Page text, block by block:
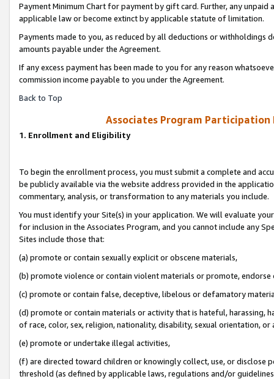
Payment Minimum Chart for payment by gift card. Further, any
applicable law or become extinct by applicable statute of limitation.
Payments made to you, as reduced by all deductions or
amounts payable under the Agreement.
If any excess payment has been made to you for any reason
commission income payable to you under the Agreement.
Back to Top
Associates Program
1. Enrollment and Eligibility
To begin the enrollment process, you must submit a complete and
be publicly available via the website address provided in the
commentary, analysis, or transformation to any materials you include.
You must identify your Site(s) in your application. We will evaluate
for inclusion in the Associates Program, and you cannot include any
Sites include those that:
(a) promote or contain sexually explicit or obscene materials,
(b) promote violence or contain violent materials or promote,
(c) promote or contain false, deceptive, libelous or defamatory
(d) promote or contain materials or activity that is hateful, harassing,
of race, color, sex, religion, nationality, disability, sexual orientation, or
(e) promote or undertake illegal activities,
(f) are directed toward children or knowingly collect, use, or
threshold (as defined by applicable laws, regulations and/or